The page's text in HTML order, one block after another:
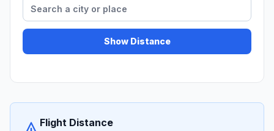
Show Distance
Flight Distance